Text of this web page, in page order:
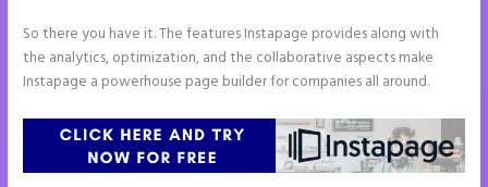
So there you have it. The features Instapage provides along with
the analytics, optimization, and the collaborative aspects make
Instapage a powerhouse page builder for companies all around.